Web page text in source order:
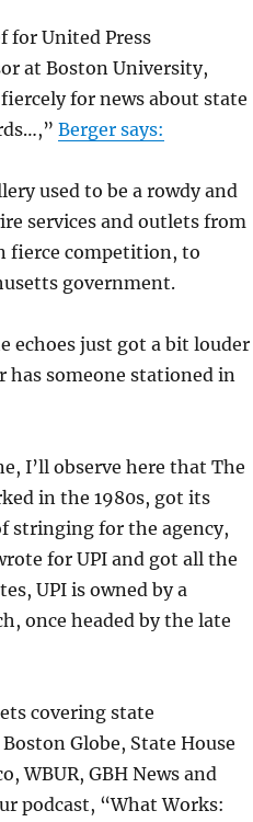
for United Press
at Boston University,
for news about state
Berger says:
used to be a rowdy and
services and outlets from
fierce competition, to
government.
echoes just got a bit louder
has someone stationed in
I’ll observe here that The
in the 1980s, got its
stringing for the agency,
for UPI and got all the
UPI is owned by a
once headed by the late
covering state
Globe, State House
WBUR, GBH News and
podcast, “What Works: